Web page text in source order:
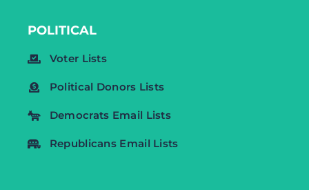
POLITICAL
Voter Lists
Political Donors Lists
Democrats Email Lists
Republicans Email Lists